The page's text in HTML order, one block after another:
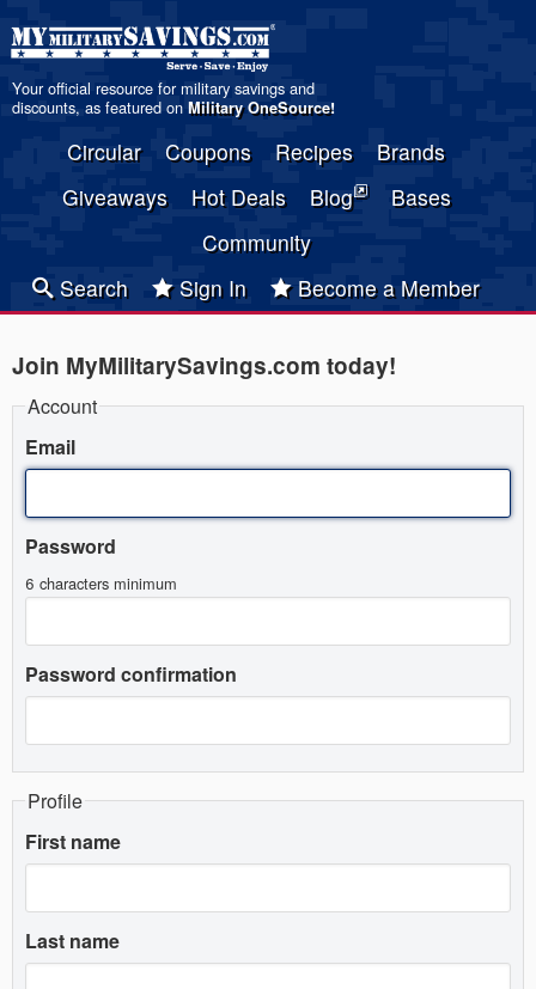
Your official resource for military savings and
discounts, as featured on Military OneSource!
Circular Coupons Recipes
Brands
Giveaways
Hot Deals Blog
Bases
Community
Search
Sign In Become a Member
Join MyMilitarySavings.com today!
Account
Email
Password
6 characters minimum
Password confirmation
Profile
First name
Last name